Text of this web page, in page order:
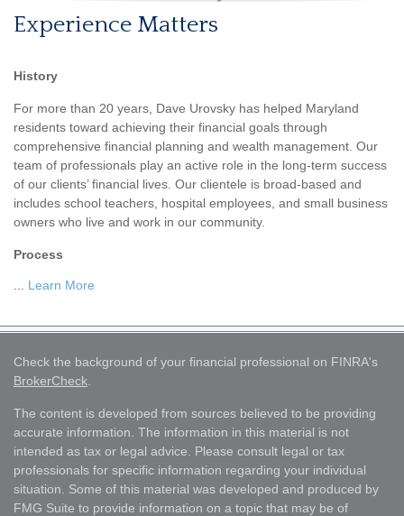
Experience Matters
History
For more than 20 years, Dave Urovsky has helped Maryland
residents toward achieving their financial goals through
comprehensive financial planning and wealth management. Our
team of professionals play an active role in the long-term success
of our clients’ financial lives. Our clientele is broad-based and
includes school teachers, hospital employees, and small business
owners who live and work in our community.
Process
Learn More
Check the background of your financial professional on FINRA's
BrokerCheck
The content is developed from sources believed to be providing
accurate information. The information in this material is not
intended as tax or legal advice. Please consult legal or tax
professionals for specific information regarding your individual
situation. Some of this material was developed and produced by
FMG Suite to provide information on a topic that may be of